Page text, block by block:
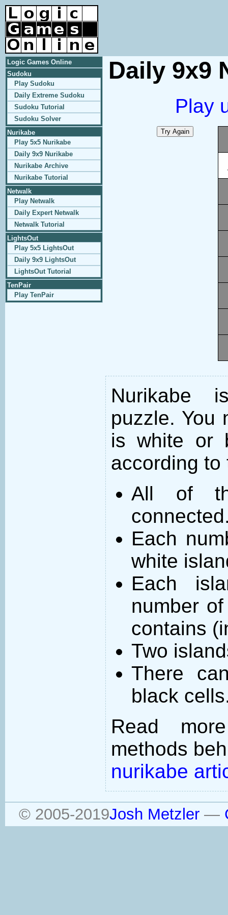
Logic Games Online
Sudoku
Play Sudoku
Daily Extreme Sudoku
Sudoku Tutorial
Sudoku Solver
Nurikabe
Play 5x5 Nurikabe
Daily 9x9 Nurikabe
Nurikabe Archive
Nurikabe Tutorial
Netwalk
Play Netwalk
Daily Expert Netwalk
Netwalk Tutorial
LightsOut
Play 5x5 LightsOut
Daily 9x9 LightsOut
LightsOut Tutorial
TenPair
Play TenPair
Daily 9x9
Play
Nurikabe
puzzle. You
is white or
according to
All of
Each
white
Each
number
contains
Two
There
black
Read
methods
nurikabe
© 2005-2019Josh Metzler—